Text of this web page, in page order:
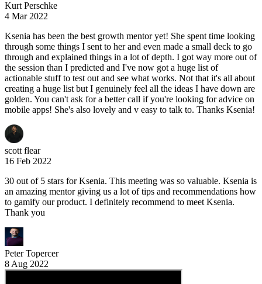
Kurt Perschke
4 Mar 2022
Ksenia has been the best growth mentor yet! She spent time looking
through some things I sent to her and even made a small deck to go
through and explained things in a lot of depth. I got way more out of
the session than I predicted and I've now got a huge list of
actionable stuff to test out and see what works. Not that it's all about
creating a huge list but I genuinely feel all the ideas I have down are
golden. You can't ask for a better call if you're looking for advice on
mobile apps! She's also lovely and v easy to talk to. Thanks Ksenia!
scott flear
16 Feb 2022
30 out of 5 stars for Ksenia. This meeting was so valuable. Ksenia is
an amazing mentor giving us a lot of tips and recommendations how
to gamify our product. I definitely recommend to meet Ksenia.
Thank you
Peter Topercer
8 Aug 2022